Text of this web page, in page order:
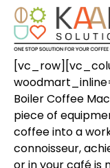
Boiler Coffee
piece of
coffee into a
connoisseur,